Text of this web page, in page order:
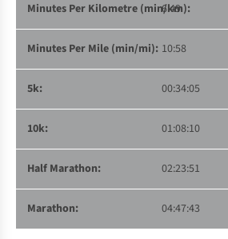
6:49
10:58
00:34:05
01:08:10
02:23:51
04:47:43